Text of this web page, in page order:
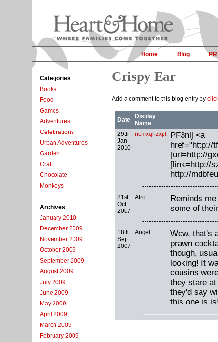
Home Blog PR
Categories
Books
Food
Games
Adventures
Celebrations
Urban Adventures
Garden
Craft
Chocolate
Monkeys
Archives
January 2010
December 2009
November 2009
October 2009
September 2009
August 2009
July 2009
June 2009
May 2009
April 2009
March 2009
February 2009
Crispy Ear
Add a comment to this blog entry by
Date
Display
Name
29th
Jan
2010
ncmxqhzxpt
PF3nlj <a
href="http://
[url=http://
[link=http://
http://
21st
Oct
2007
Afro
Reminds
some of
18th
Sep
2007
Angel
Wow, that's
prawn
though,
looking! It
cousins
they stare
they'd say
this one is